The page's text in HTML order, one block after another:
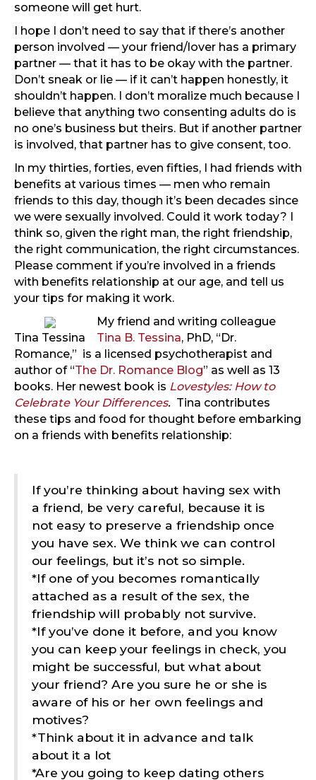
someone will get hurt.
I hope I don’t need to say that if there’s another
person involved — your friend/lover has a primary
partner — that it has to be okay with the partner.
Don’t sneak or lie — if it can’t happen honestly, it
shouldn’t happen. I don’t moralize much because I
believe that anything two consenting adults do is
no one’s business but theirs. But if another partner
is involved, that partner has to give consent, too.
In my thirties, forties, even fifties, I had friends with
benefits at various times — men who remain
friends to this day, though it’s been decades since
we were sexually involved. Could it work today? I
think so, given the right man, the right friendship,
the right communication, the right circumstances.
Please comment if you’re involved in a friends
with benefits relationship at our age, and tell us
your tips for making it work.
Tina Tessina
My friend and writing colleague
Tina B. Tessina, PhD, “Dr.
Romance,” is a licensed psychotherapist and
author of “The Dr. Romance Blog” as well as 13
books. Her newest book is Lovestyles: How to
Celebrate Your Differences. Tina contributes
these tips and food for thought before embarking
on a friends with benefits relationship:
If you’re thinking about having sex with
a friend, be very careful, because it is
not easy to preserve a friendship once
you have sex. We think we can control
our feelings, but it’s not so simple.
*If one of you becomes romantically
attached as a result of the sex, the
friendship will probably not survive.
*If you’ve done it before, and you know
you can keep your feelings in check, you
might be successful, but what about
your friend? Are you sure he or she is
aware of his or her own feelings and
motives?
*Think about it in advance and talk
about it a lot
*Are you going to keep dating others